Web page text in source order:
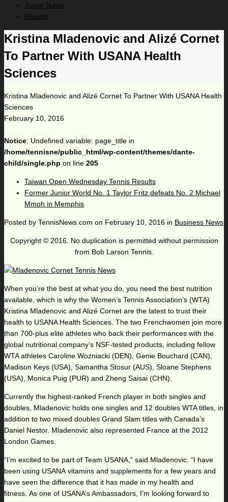
Junior News
Results
Kristina Mladenovic and Alizé Cornet
To Partner With USANA Health
Sciences
Kristina Mladenovic and Alizé Cornet To Partner With USANA Health
Sciences
February 10, 2016
Notice: Undefined variable: page_title in
/home/tennisne/public_html/wp-content/themes/dante-
child/single.php on line 205
Taiwan Open Wednesday Tennis Results
Former Junior World No. 1 Taylor Fritz defeats No. 2 Michael
Mmoh in Memphis
Posted by TennisNews.com on February 10, 2016 in Business News
Copyright © 2016. No duplication is permitted without permission
from Bob Larson Tennis.
When you’re the best at what you do, you need the best nutrition
available, which is why the Women’s Tennis Association’s (WTA)
Kristina Mladenovic and Alizé Cornet are the latest to trust their
health to USANA Health Sciences. The two Frenchwomen join more
than 700-plus elite athletes who back their performances with the
global nutritional company’s NSF-tested products, including fellow
WTA athletes Caroline Wozniacki (DEN), Genie Bouchard (CAN),
Madison Keys (USA), Samantha Stosur (AUS), Sloane Stephens
(USA), Monica Puig (PUR) and Zheng Saisai (CHN).
Currently the highest-ranked French player in both singles and
doubles, Mladenovic holds one singles and 12 doubles WTA titles, in
addition to two mixed doubles Grand Slam titles with Canada’s
Daniel Nestor. Mladenovic also represented France at the 2012
London Games.
“I’m excited to be part of Team USANA,” said Mladenovic. “I have
been using USANA vitamins and supplements for a few years and
have seen the difference that it has made in my health and
fitness. As one of USANA’s Ambassadors, I’m looking forward to